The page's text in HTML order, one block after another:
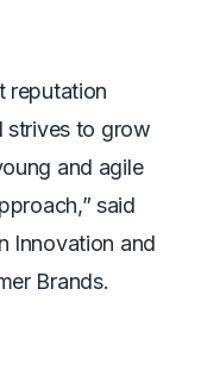
reputation
strives to grow
and agile
said
Innovation and
Brands.